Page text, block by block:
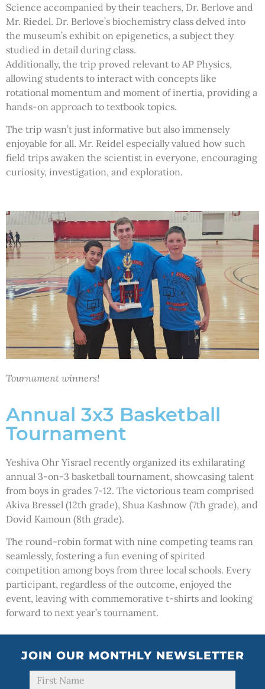
Science accompanied by their teachers, Dr. Berlove and
Mr. Riedel. Dr. Berlove’s biochemistry class delved into
the museum’s exhibit on epigenetics, a subject they
studied in detail during class.
Additionally, the trip proved relevant to AP Physics,
allowing students to interact with concepts like
rotational momentum and moment of inertia, providing a
hands-on approach to textbook topics.
The trip wasn’t just informative but also immensely
enjoyable for all. Mr. Reidel especially valued how such
field trips awaken the scientist in everyone, encouraging
curiosity, investigation, and exploration.
Tournament winners!
Annual 3x3 Basketball
Tournament
Yeshiva Ohr Yisrael recently organized its exhilarating
annual 3-on-3 basketball tournament, showcasing talent
from boys in grades 7-12. The victorious team comprised
Akiva Bressel (12th grade), Shua Kashnow (7th grade), and
Dovid Kamoun (8th grade).
The round-robin format with nine competing teams ran
seamlessly, fostering a fun evening of spirited
competition among boys from three local schools. Every
participant, regardless of the outcome, enjoyed the
event, leaving with commemorative t-shirts and looking
forward to next year’s tournament.
JOIN OUR MONTHLY NEWSLETTER